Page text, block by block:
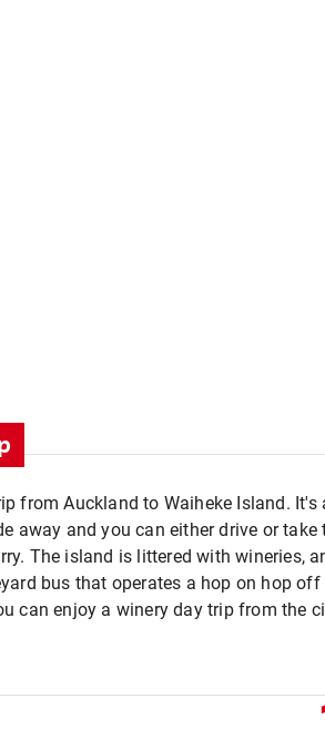
from Auckland to Waiheke Island. It's
away and you can either drive or take
The island is littered with wineries,
bus that operates a hop on hop off
can enjoy a winery day trip from the